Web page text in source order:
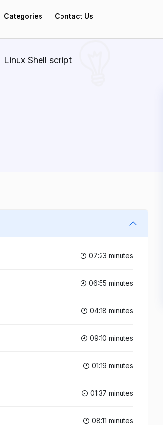
Categories Contact Us
Linux Shell script
07:23 minutes
06:55 minutes
04:18 minutes
09:10 minutes
01:19 minutes
01:37 minutes
08:11 minutes